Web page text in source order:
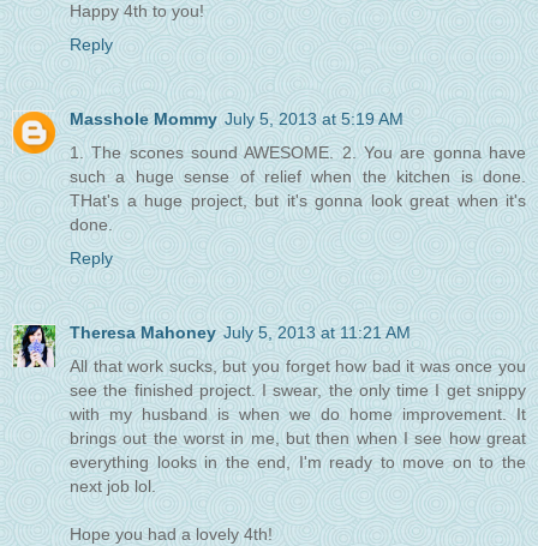
Happy 4th to you!
Reply
Masshole Mommy July 5, 2013 at 5:19 AM
1. The scones sound AWESOME. 2. You are gonna have
such a huge sense of relief when the kitchen is done.
THat's a huge project, but it's gonna look great when it's
done.
Reply
Theresa Mahoney July 5, 2013 at 11:21 AM
All that work sucks, but you forget how bad it was once you
see the finished project. I swear, the only time I get snippy
with my husband is when we do home improvement. It
brings out the worst in me, but then when I see how great
everything looks in the end, I'm ready to move on to the
next job lol.
Hope you had a lovely 4th!